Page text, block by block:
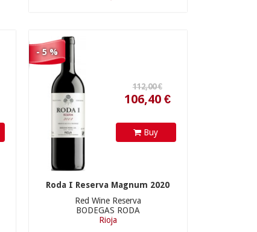
- 5 %
Buy
Roda I Reserva Magnum 2020
Red Wine Reserva
BODEGAS RODA
Rioja